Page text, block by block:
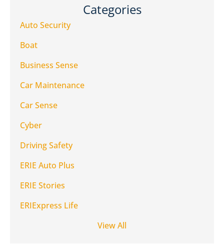
Categories
Auto Security
Boat
Business Sense
Car Maintenance
Car Sense
Cyber
Driving Safety
ERIE Auto Plus
ERIE Stories
ERIExpress Life
View All